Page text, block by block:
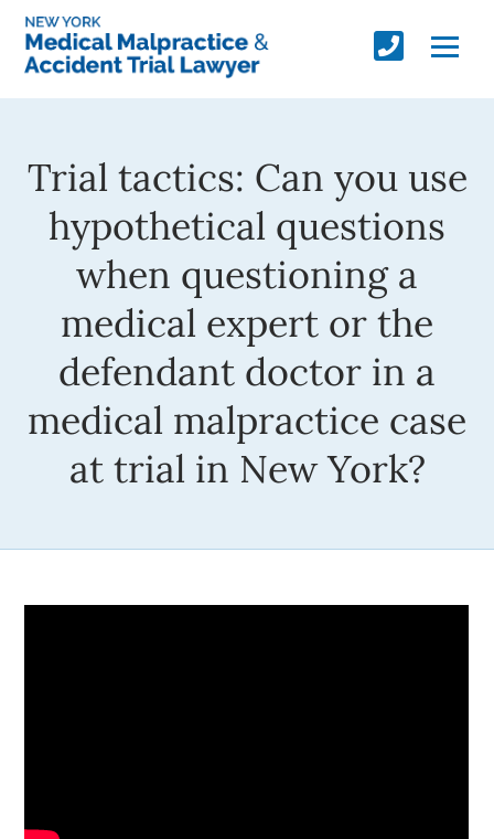
Trial tactics: Can you use
hypothetical questions
when questioning a
medical expert or the
defendant doctor in a
medical malpractice case
at trial in New York?